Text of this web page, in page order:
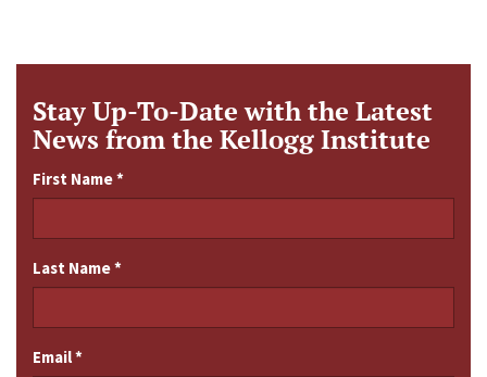
Stay Up-To-Date with the Latest
News from the Kellogg Institute
First Name*
Last Name*
Email*